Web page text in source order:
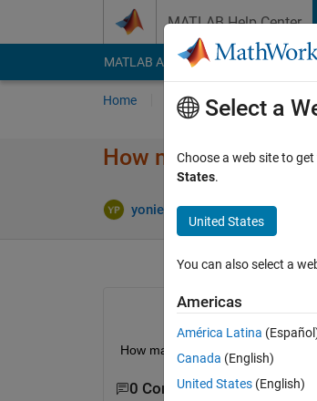
MATLAB Help Center
MATLAB Answers File Exchange
Home Ask Answer
How make launcher
yonieq praba 2 Apr 2018
How make launcher matlab in
0 Comments
Select a
Choose a web site to
States.
United States
You can also select a
Americas
América Latina
Canada (English)
United States (English)